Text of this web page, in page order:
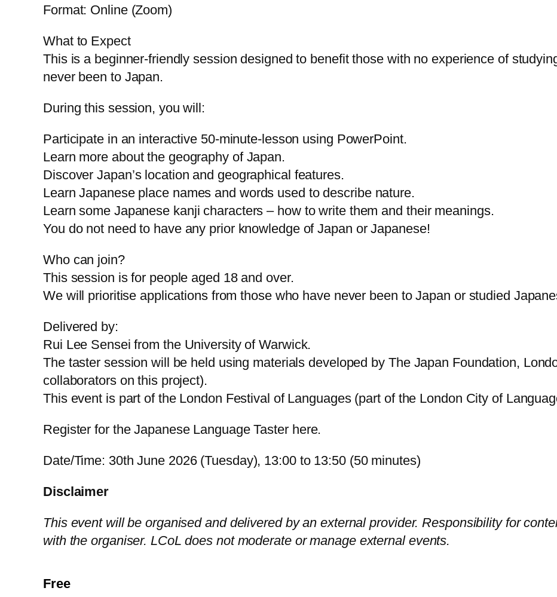
Format: Online (Zoom)
What to Expect
This is a beginner-friendly session designed to benefit those with no experience of
never been to Japan.
During this session, you will:
Participate in an interactive 50-minute-lesson using PowerPoint.
Learn more about the geography of Japan.
Discover Japan’s location and geographical features.
Learn Japanese place names and words used to describe nature.
Learn some Japanese kanji characters – how to write them and their meanings.
You do not need to have any prior knowledge of Japan or Japanese!
Who can join?
This session is for people aged 18 and over.
We will prioritise applications from those who have never been to Japan or studied
Delivered by:
Rui Lee Sensei from the University of Warwick.
The taster session will be held using materials developed by The Japan Foundation,
collaborators on this project).
This event is part of the London Festival of Languages (part of the London City of
Register for the Japanese Language Taster here.
Date/Time: 30th June 2026 (Tuesday), 13:00 to 13:50 (50 minutes)
Disclaimer
This event will be organised and delivered by an external provider. Responsibility for
with the organiser. LCoL does not moderate or manage external events.
Free